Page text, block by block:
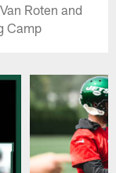
Roten and
Camp